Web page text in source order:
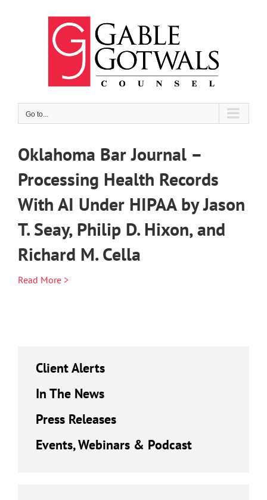
Go to...
Oklahoma Bar Journal –
Processing Health Records
With AI Under HIPAA by Jason
T. Seay, Philip D. Hixon, and
Richard M. Cella
Read More >
Client Alerts
In The News
Press Releases
Events, Webinars & Podcast